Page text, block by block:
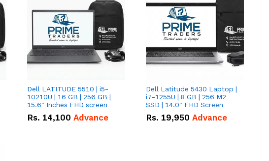
Dell LATITUDE 5510 | i5-
10210U | 16 GB | 256 GB |
15.6" Inches FHD screen
Rs. 14,100 Advance
Dell Latitude 5430 Laptop |
i7-1255U | 8 GB | 256 M2
SSD | 14.0" FHD Screen
Rs. 19,950 Advance